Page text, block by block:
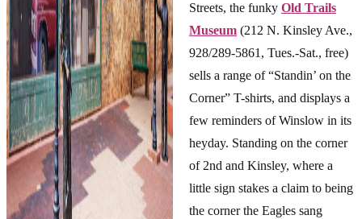
Streets, the funky Old Trails
Museum (212 N. Kinsley Ave.,
928/289-5861, Tues.-Sat., free)
sells a range of “Standin’ on the
Corner” T-shirts, and displays a
few reminders of Winslow in its
heyday. Standing on the corner
of 2nd and Kinsley, where a
little sign stakes a claim to being
the corner the Eagles sang